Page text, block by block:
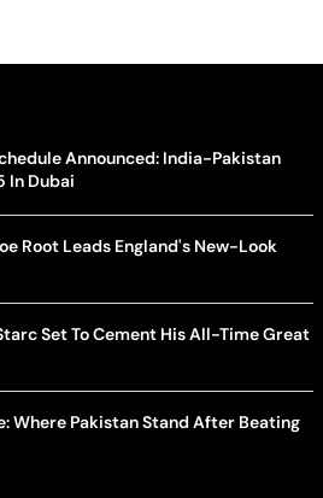
Announced: India-Pakistan
In Dubai
Root Leads England's New-Look
Set To Cement His All-Time Great
Where Pakistan Stand After Beating